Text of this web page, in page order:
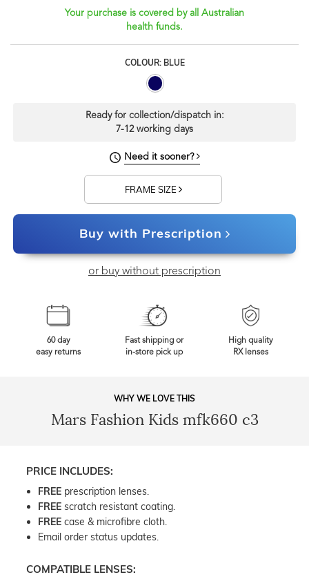
Your purchase is covered by all Australian
health funds.
COLOUR: BLUE
Ready for collection/dispatch in:
7-12 working days
Need it sooner?
FRAME SIZE
Buy with Prescription
or buy without prescription
60 day
easy returns
Fast shipping or
in-store pick up
High quality
RX lenses
WHY WE LOVE THIS
Mars Fashion Kids mfk660 c3
PRICE INCLUDES:
FREE prescription lenses.
FREE scratch resistant coating.
FREE case & microfibre cloth.
Email order status updates.
COMPATIBLE LENSES: